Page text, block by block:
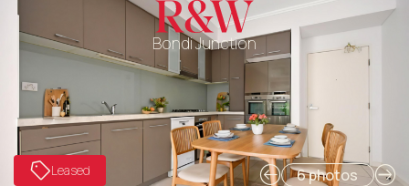
Bondi Junction
6 photos
Leased